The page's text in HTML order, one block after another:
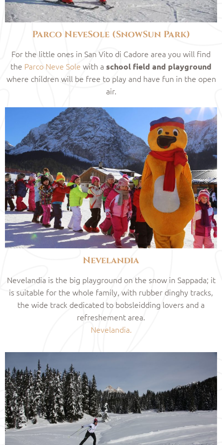
Parco NeveSole (SnowSun Park)
For the little ones in San Vito di Cadore area you will find
the Parco Neve Sole with a school field and playground
where children will be free to play and have fun in the open
air.
Nevelandia
Nevelandia is the big playground on the snow in Sappada; it
is suitable for the whole family, with rubber dinghy tracks,
the wide track dedicated to bobsleidding lovers and a
refreshement area.
Nevelandia.